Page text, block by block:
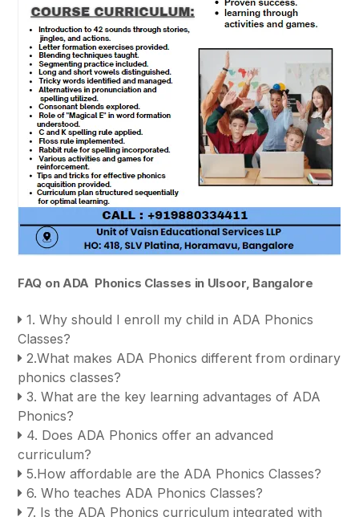
FAQ on ADA Phonics Classes in Ulsoor, Bangalore
1. Why should I enroll my child in ADA Phonics
Classes?
2.What makes ADA Phonics different from ordinary
phonics classes?
3. What are the key learning advantages of ADA
Phonics?
4. Does ADA Phonics offer an advanced
curriculum?
5.How affordable are the ADA Phonics Classes?
6. Who teaches ADA Phonics Classes?
7. Is the ADA Phonics curriculum integrated with